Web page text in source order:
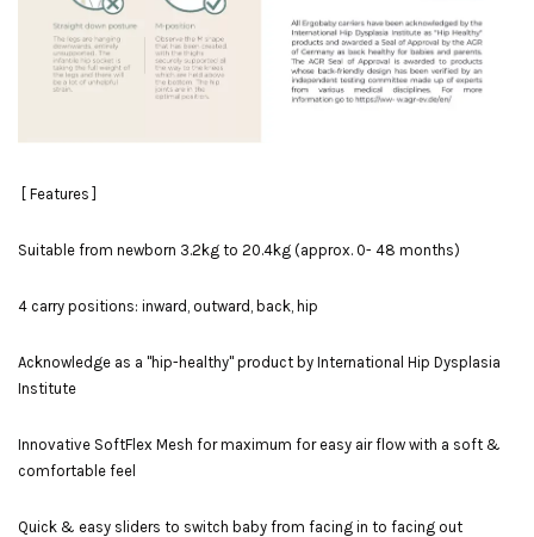
[ Features ]
Suitable from newborn 3.2kg to 20.4kg (approx. 0- 48 months)
4 carry positions: inward, outward, back, hip
Acknowledge as a "hip-healthy" product by International Hip Dysplasia
Institute
Innovative SoftFlex Mesh for maximum for easy air flow with a soft &
comfortable feel
Quick & easy sliders to switch baby from facing in to facing out